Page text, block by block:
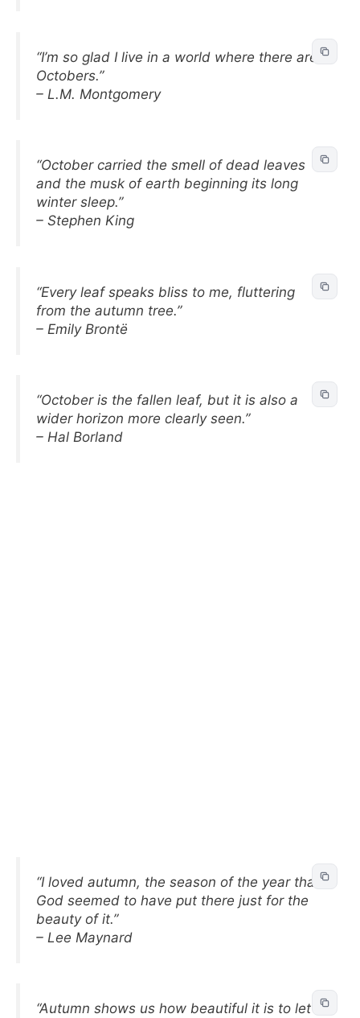
“I’m so glad I live in a world where there are
Octobers.”
– L.M. Montgomery
“October carried the smell of dead leaves
and the musk of earth beginning its long
winter sleep.”
– Stephen King
“Every leaf speaks bliss to me, fluttering
from the autumn tree.”
– Emily Brontë
“October is the fallen leaf, but it is also a
wider horizon more clearly seen.”
– Hal Borland
“I loved autumn, the season of the year that
God seemed to have put there just for the
beauty of it.”
– Lee Maynard
“Autumn shows us how beautiful it is to let